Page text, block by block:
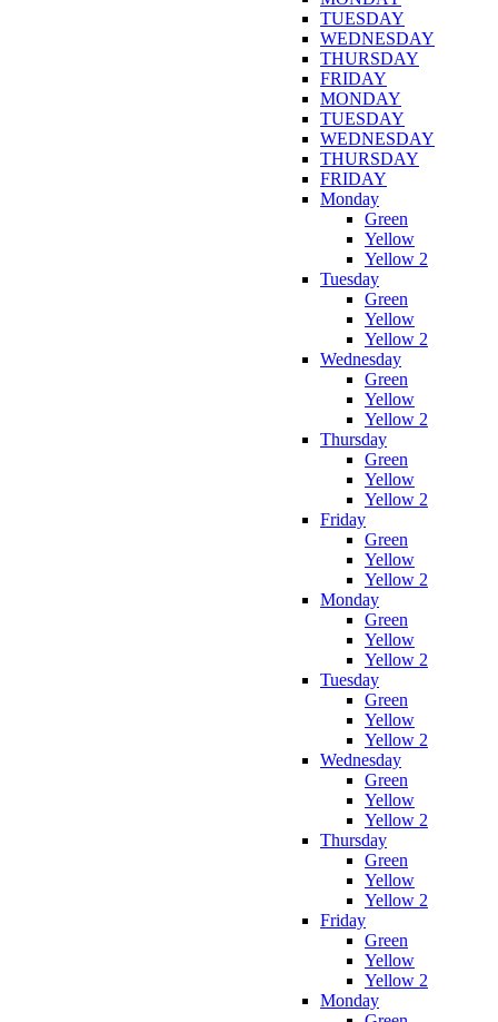
TUESDAY
WEDNESDAY
THURSDAY
FRIDAY
MONDAY
TUESDAY
WEDNESDAY
THURSDAY
FRIDAY
Monday
Green
Yellow
Yellow 2
Tuesday
Green
Yellow
Yellow 2
Wednesday
Green
Yellow
Yellow 2
Thursday
Green
Yellow
Yellow 2
Friday
Green
Yellow
Yellow 2
Monday
Green
Yellow
Yellow 2
Tuesday
Green
Yellow
Yellow 2
Wednesday
Green
Yellow
Yellow 2
Thursday
Green
Yellow
Yellow 2
Friday
Green
Yellow
Yellow 2
Monday